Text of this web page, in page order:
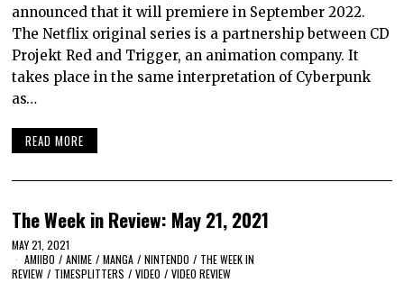
announced that it will premiere in September 2022.
The Netflix original series is a partnership between CD
Projekt Red and Trigger, an animation company. It
takes place in the same interpretation of Cyberpunk
as…
READ MORE
The Week in Review: May 21, 2021
MAY 21, 2021
AMIIBO / ANIME / MANGA / NINTENDO / THE WEEK IN
REVIEW / TIMESPLITTERS / VIDEO / VIDEO REVIEW